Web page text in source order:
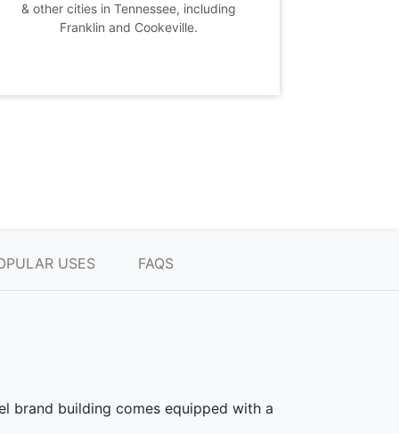
& other cities in Tennessee, including
Franklin and Cookeville.
USES FAQS
brand building comes equipped with a